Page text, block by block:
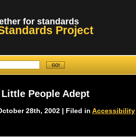
for standards
Project
People Adept
28th, 2002 | Filed in Accessibility